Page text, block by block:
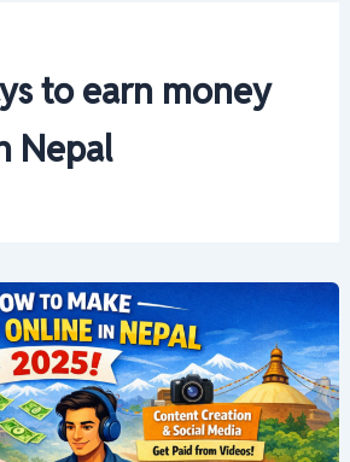
to earn money
Nepal